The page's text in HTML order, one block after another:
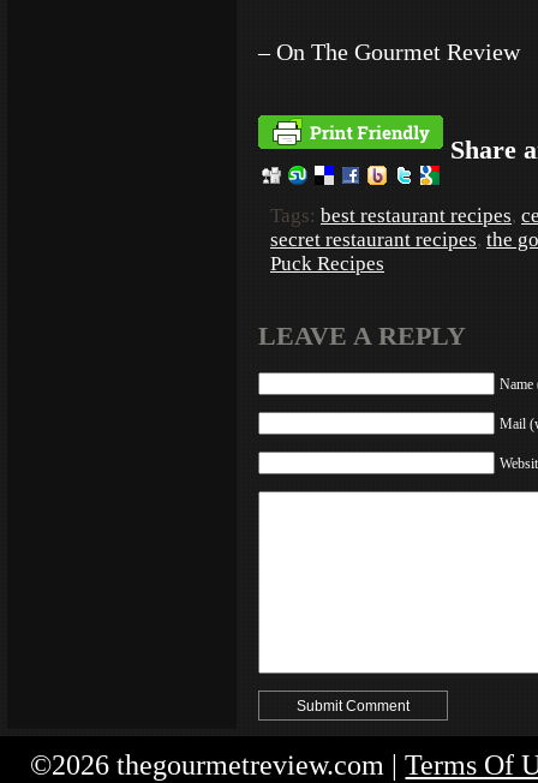
– On The Gourmet Review
Share
Tags: best restaurant recipes,
secret restaurant recipes, the
Puck Recipes
LEAVE A REPLY
Name
Mail
©2026 thegourmetreview.com |Terms Of